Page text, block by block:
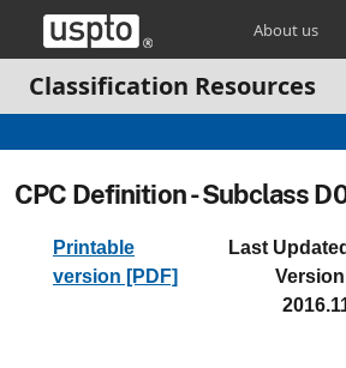
Skip header and go to main content
About us
Classification Resources
CPC Definition - Subclass
Printable
version [PDF]
Last Updated